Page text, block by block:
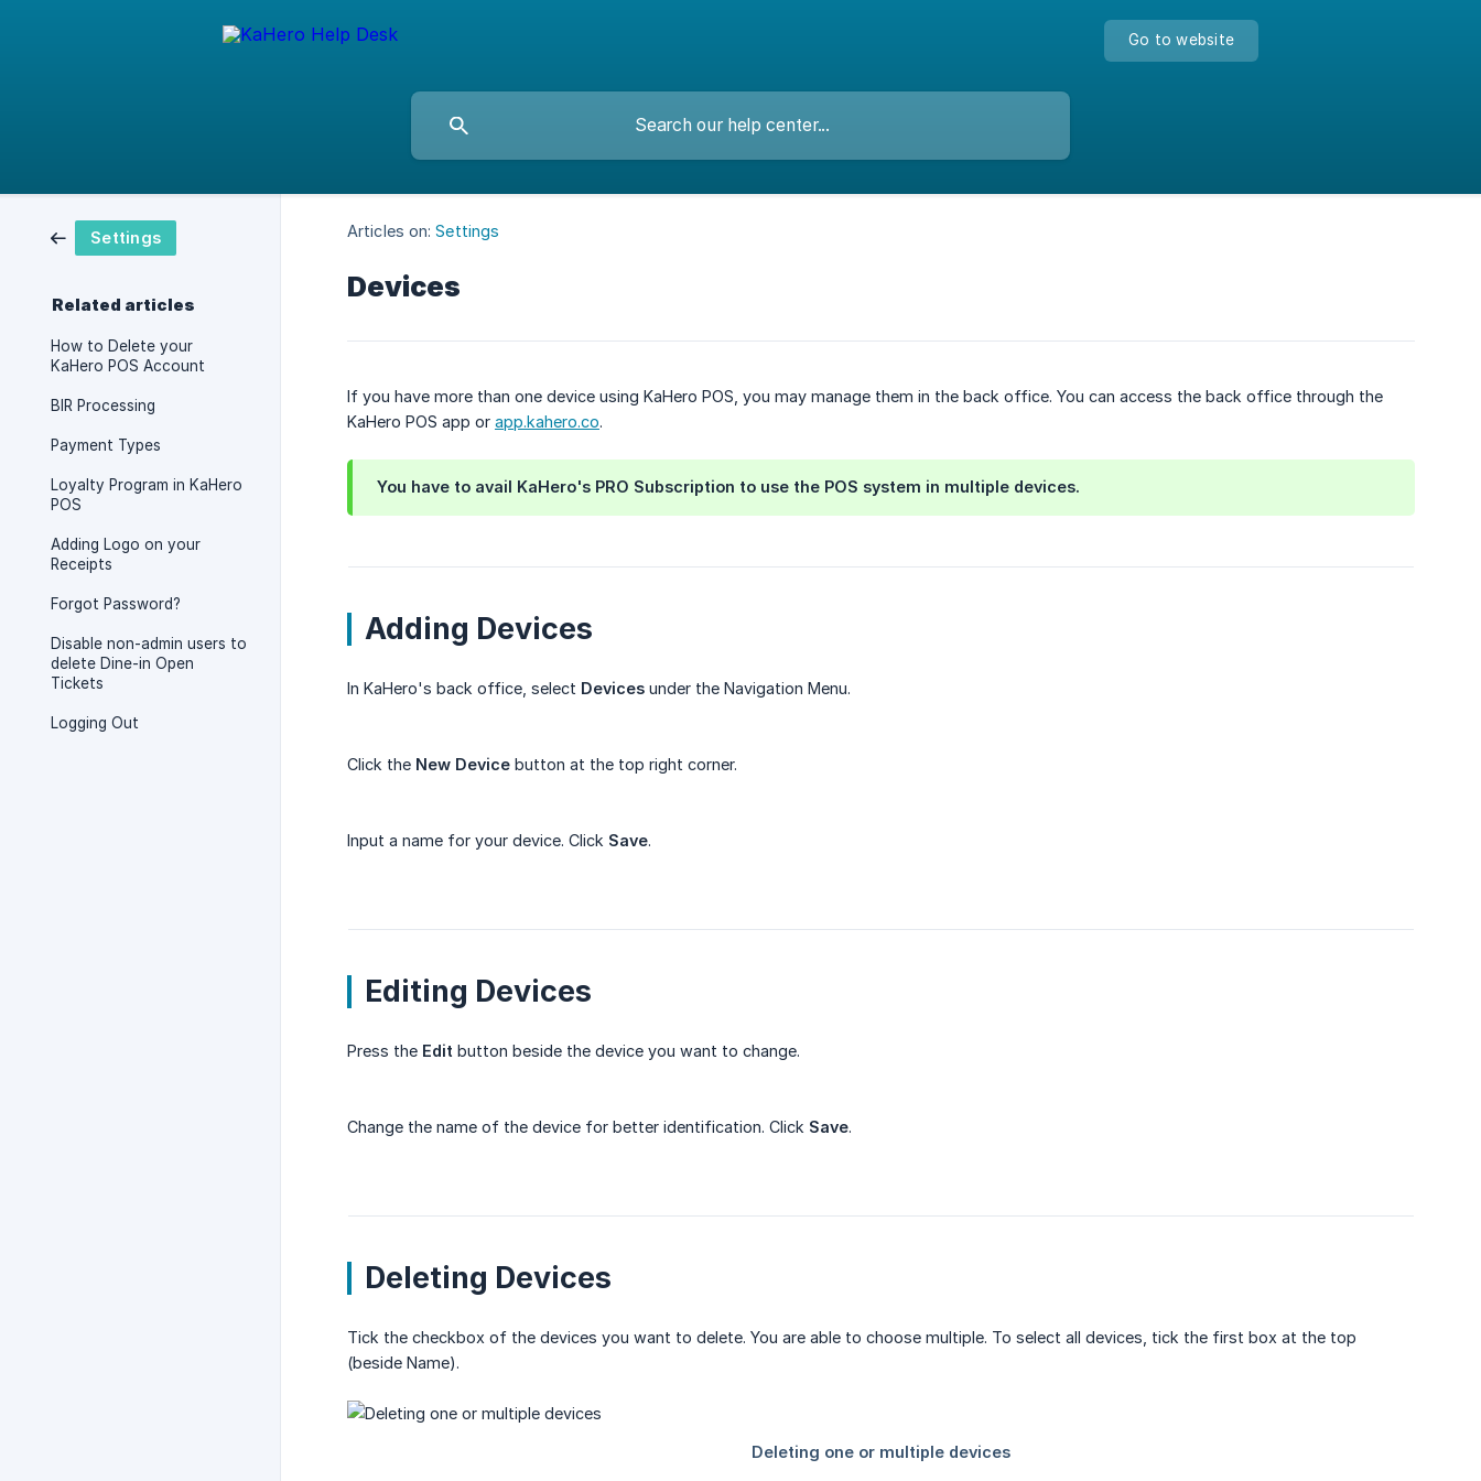
Go to website
Settings
Related articles
How to Delete your
KaHero POS Account
BIR Processing
Payment Types
Loyalty Program in KaHero
POS
Adding Logo on your
Receipts
Forgot Password?
Disable non-admin users to
delete Dine-in Open
Tickets
Logging Out
Articles on: Settings
Devices
If you have more than one device using KaHero POS, you may manage them in the back office. You can access the back office through the
KaHero POS app or app.kahero.co.
You have to avail KaHero's PRO Subscription to use the POS system in multiple devices.
Adding Devices
In KaHero's back office, select Devices under the Navigation Menu.
Click the New Device button at the top right corner.
Input a name for your device. Click Save.
Editing Devices
Press the Edit button beside the device you want to change.
Change the name of the device for better identification. Click Save.
Deleting Devices
Tick the checkbox of the devices you want to delete. You are able to choose multiple. To select all devices, tick the first box at the top
(beside Name).